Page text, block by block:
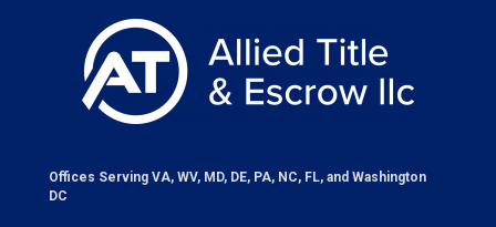
Offices Serving VA, WV, MD, DE, PA, NC, FL, and Washington
DC